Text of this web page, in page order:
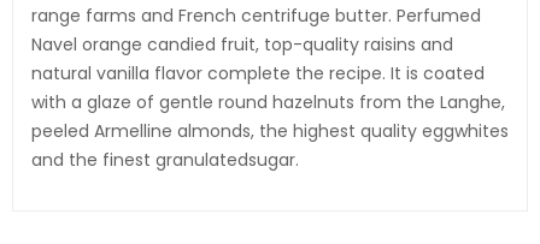
range farms and French centrifuge butter. Perfumed
Navel orange candied fruit, top-quality raisins and
natural vanilla flavor complete the recipe. It is coated
with a glaze of gentle round hazelnuts from the Langhe,
peeled Armelline almonds, the highest quality eggwhites
and the finest granulatedsugar.